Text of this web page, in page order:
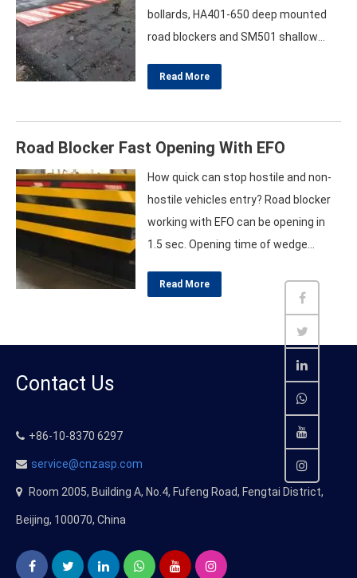
(SECC) from August 14–16,…
bollards, HA401-650 deep mounted
road blockers and SM501 shallow
more than 5 foreign countries, such
Indonesia etc. We have professional
production lines, full ranges of
testing equipments, skilled
manufacturing processes to meet
the requirements of our overseas…
Read More
Road Blocker Fast Opening With EFO
How quick can stop hostile and non-
hostile vehicles entry? Road blocker
working with EFO can be opening in
1.5 sec. Opening time of wedge
not enough when react in front of
terrorist attack. So the fastest
solution is install EFO – EMERGENCY
Read More
Contact Us
+86-10-8370 6297
service@cnzasp.com
Room 2005, Building A, No.4, Fufeng Road, Fengtai District,
Beijing, 100070, China